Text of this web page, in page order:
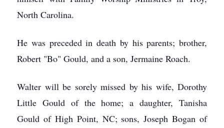
North Carolina.
He was preceded in death by his parents; brother,
Robert "Bo" Gould, and a son, Jermaine Roach.
Walter will be sorely missed by his wife, Dorothy
Little Gould of the home; a daughter, Tanisha
Gould of High Point, NC; sons, Joseph Bogan of